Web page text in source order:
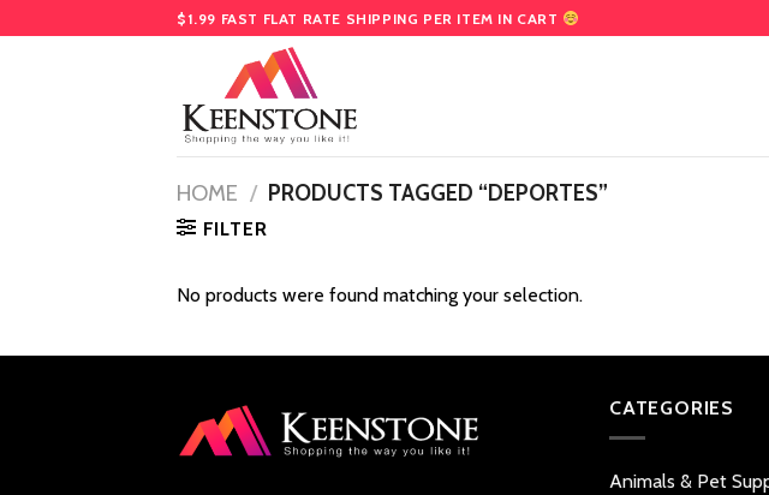
to
$1.99 FAST FLAT RATE SHIPPING PER ITEM IN CART
HOME / PRODUCTS TAGGED “DEPORTES”
FILTER
No products were found matching your selection.
CATEGORIES
Animals & Pet